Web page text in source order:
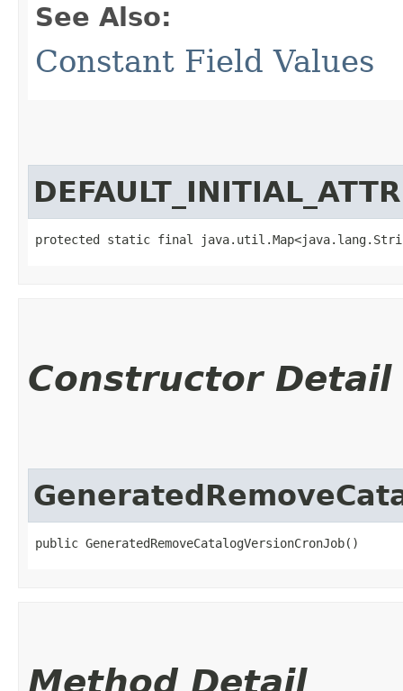
See Also:
Constant Field Values
protected static final
Constructor Detail
public GeneratedRemoveCatalogVersionCronJob()
Method Detail